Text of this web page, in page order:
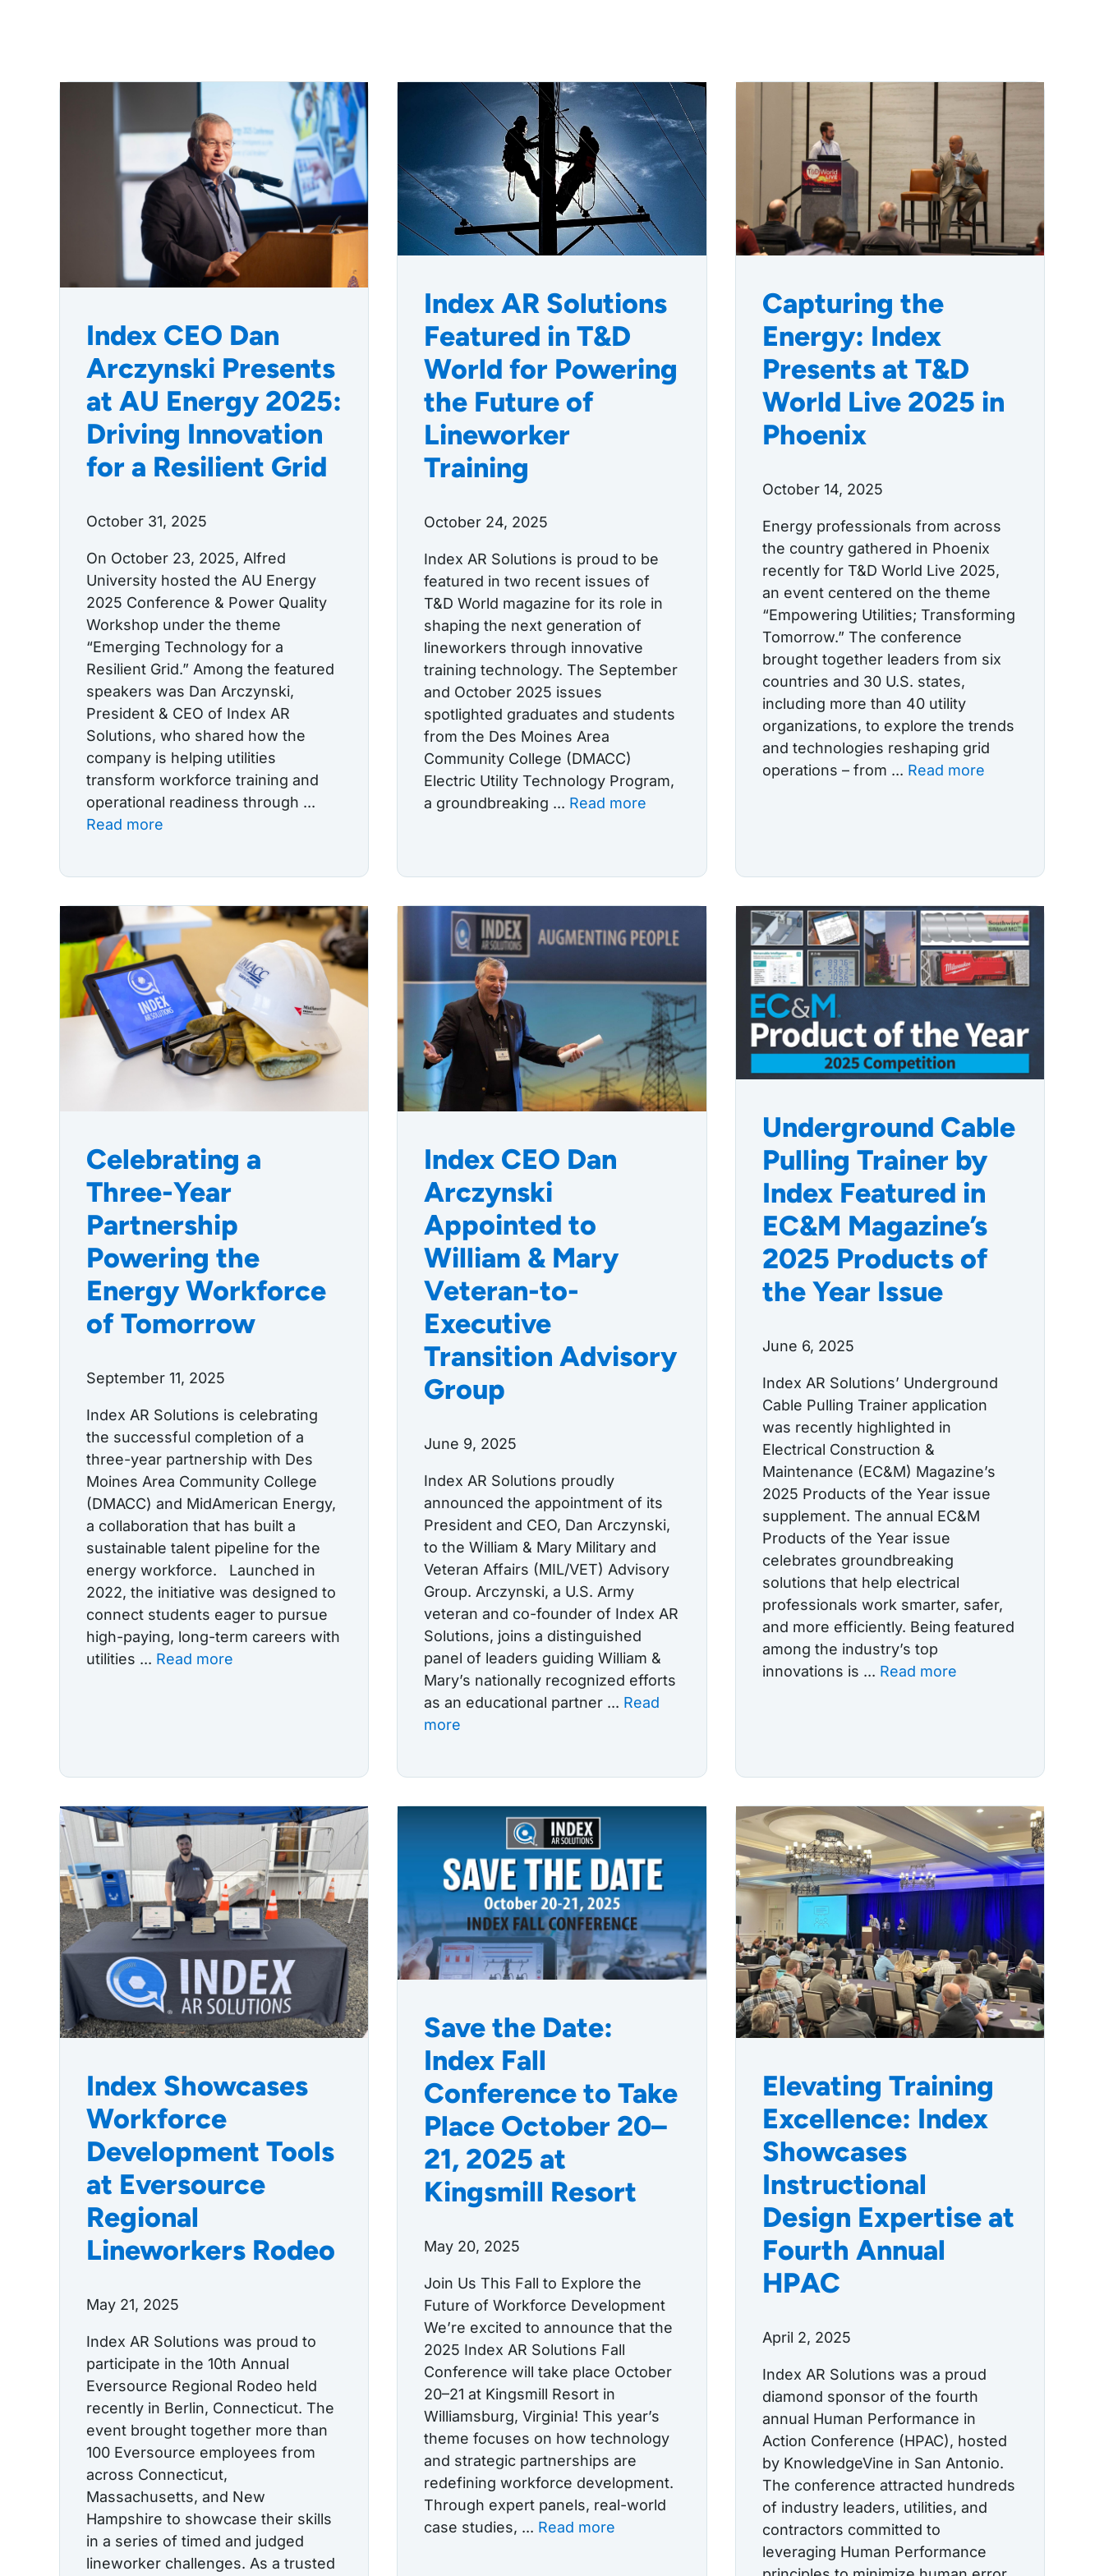
Index CEO Dan
Arczynski Presents
at AU Energy 2025:
Driving Innovation
for a Resilient Grid
October 31, 2025
On October 23, 2025, Alfred
University hosted the AU Energy
2025 Conference & Power Quality
Workshop under the theme
“Emerging Technology for a
Resilient Grid.” Among the featured
speakers was Dan Arczynski,
President & CEO of Index AR
Solutions, who shared how the
company is helping utilities
transform workforce training and
operational readiness through ...
Read more
Index AR Solutions
Featured in T&D
World for Powering
the Future of
Lineworker
Training
October 24, 2025
Index AR Solutions is proud to be
featured in two recent issues of
T&D World magazine for its role in
shaping the next generation of
lineworkers through innovative
training technology. The September
and October 2025 issues
spotlighted graduates and students
from the Des Moines Area
Community College (DMACC)
Electric Utility Technology Program,
a groundbreaking ... Read more
Capturing the
Energy: Index
Presents at T&D
World Live 2025 in
Phoenix
October 14, 2025
Energy professionals from across
the country gathered in Phoenix
recently for T&D World Live 2025,
an event centered on the theme
“Empowering Utilities; Transforming
Tomorrow.” The conference
brought together leaders from six
countries and 30 U.S. states,
including more than 40 utility
organizations, to explore the trends
and technologies reshaping grid
operations – from ... Read more
Celebrating a
Three-Year
Partnership
Powering the
Energy Workforce
of Tomorrow
September 11, 2025
Index AR Solutions is celebrating
the successful completion of a
three-year partnership with Des
Moines Area Community College
(DMACC) and MidAmerican Energy,
a collaboration that has built a
sustainable talent pipeline for the
energy workforce. Launched in
2022, the initiative was designed to
connect students eager to pursue
high-paying, long-term careers with
utilities ... Read more
Index CEO Dan
Arczynski
Appointed to
William & Mary
Veteran-to-
Executive
Transition Advisory
Group
June 9, 2025
Index AR Solutions proudly
announced the appointment of its
President and CEO, Dan Arczynski,
to the William & Mary Military and
Veteran Affairs (MIL/VET) Advisory
Group. Arczynski, a U.S. Army
veteran and co-founder of Index AR
Solutions, joins a distinguished
panel of leaders guiding William &
Mary’s nationally recognized efforts
as an educational partner ... Read
more
Underground Cable
Pulling Trainer by
Index Featured in
EC&M Magazine’s
2025 Products of
the Year Issue
June 6, 2025
Index AR Solutions’ Underground
Cable Pulling Trainer application
was recently highlighted in
Electrical Construction &
Maintenance (EC&M) Magazine’s
2025 Products of the Year issue
supplement. The annual EC&M
Products of the Year issue
celebrates groundbreaking
solutions that help electrical
professionals work smarter, safer,
and more efficiently. Being featured
among the industry’s top
innovations is ... Read more
Index Showcases
Workforce
Development Tools
at Eversource
Regional
Lineworkers Rodeo
May 21, 2025
Index AR Solutions was proud to
participate in the 10th Annual
Eversource Regional Rodeo held
recently in Berlin, Connecticut. The
event brought together more than
100 Eversource employees from
across Connecticut,
Massachusetts, and New
Hampshire to showcase their skills
in a series of timed and judged
lineworker challenges. As a trusted
Save the Date:
Index Fall
Conference to Take
Place October 20–
21, 2025 at
Kingsmill Resort
May 20, 2025
Join Us This Fall to Explore the
Future of Workforce Development
We’re excited to announce that the
2025 Index AR Solutions Fall
Conference will take place October
20–21 at Kingsmill Resort in
Williamsburg, Virginia! This year’s
theme focuses on how technology
and strategic partnerships are
redefining workforce development.
Through expert panels, real-world
case studies, ... Read more
Elevating Training
Excellence: Index
Showcases
Instructional
Design Expertise at
Fourth Annual
HPAC
April 2, 2025
Index AR Solutions was a proud
diamond sponsor of the fourth
annual Human Performance in
Action Conference (HPAC), hosted
by KnowledgeVine in San Antonio.
The conference attracted hundreds
of industry leaders, utilities, and
contractors committed to
leveraging Human Performance